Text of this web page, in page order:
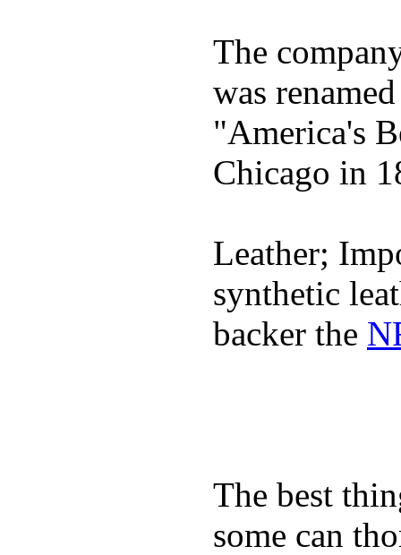
The
was
"America's
Chicago in
Leather;
synthetic
backer the
The best
some can